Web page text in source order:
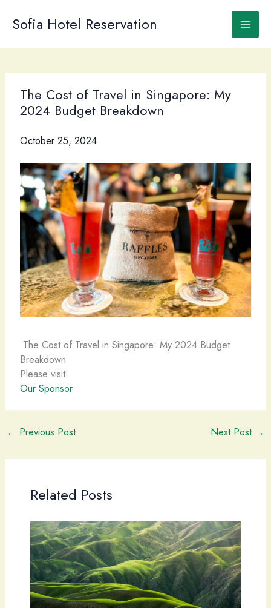
Sofia Hotel Reservation
The Cost of Travel in Singapore: My
2024 Budget Breakdown
October 25, 2024
The Cost of Travel in Singapore: My 2024 Budget
Breakdown
Please visit:
Our Sponsor
← Previous Post Next Post →
Related Posts